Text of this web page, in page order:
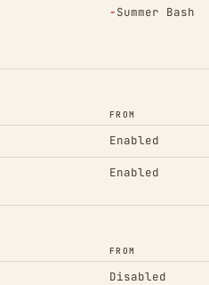
−Summer Bash
(Removed)
FROM
Enabled
Enabled
FROM
Disabled